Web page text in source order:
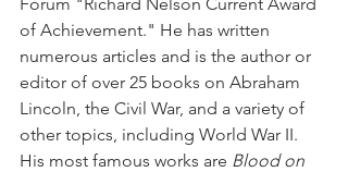
of Achievement." He has written
numerous articles and is the author or
editor of over 25 books on Abraham
Lincoln, the Civil War, and a variety of
other topics, including World War II.
His most famous works are Blood on